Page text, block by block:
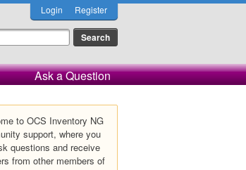
Login Register
Ask a Question
to OCS Inventory NG
support, where you
questions and receive
from other members of